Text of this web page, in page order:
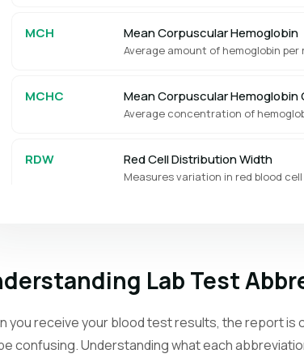
MCH Mean Corpuscular Hemoglobin
Average amount of hemoglobin per
MCHC Mean Corpuscular
Average concentration of
RDW Red Cell Distribution Width
Measures variation in red blood
MPV Mean Platelet Volume
Retics Reticulocyte Count
Lab Test
you receive your blood test results, the report
confusing. Understanding what each